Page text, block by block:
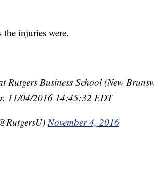
injuries were.
Rutgers Business School (New
11/04/2016 14:45:32 EDT
November 4, 2016